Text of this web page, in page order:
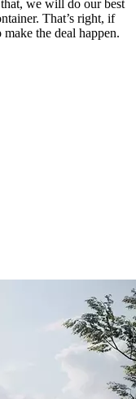
we will do our best
That’s right, if
the deal happen.